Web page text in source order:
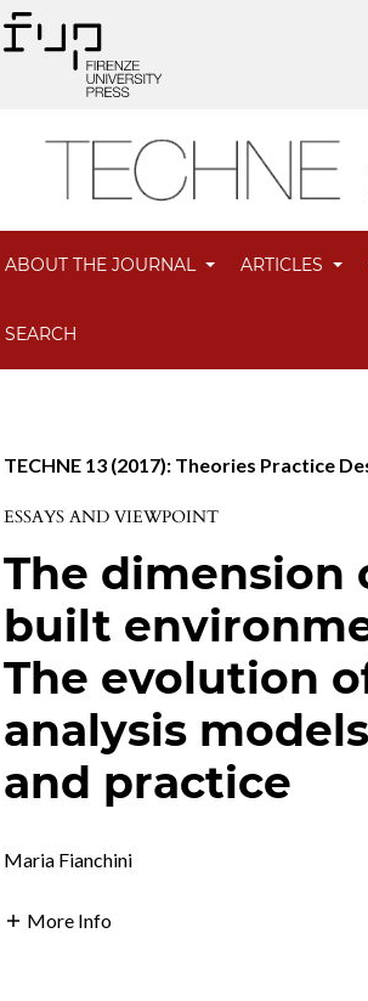
ABOUT THE JOURNAL ARTICLES
SEARCH
TECHNE 13 (2017): Theories Practice
ESSAYS AND VIEWPOINT
The dimension
built
The evolution
analysis
and practice
Maria Fianchini
More Info